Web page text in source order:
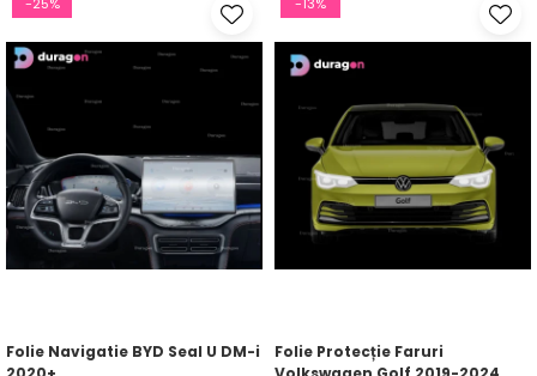
Folie Navigatie BYD Seal U DM-i
Folie Protecție Faruri